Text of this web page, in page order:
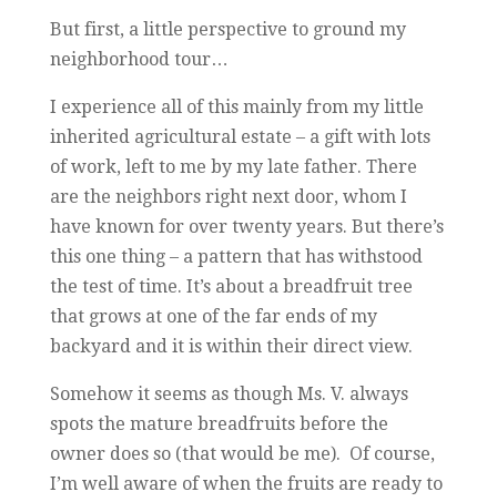
But first, a little perspective to ground my
neighborhood tour…
I experience all of this mainly from my little
inherited agricultural estate – a gift with lots
of work, left to me by my late father. There
are the neighbors right next door, whom I
have known for over twenty years. But there’s
this one thing – a pattern that has withstood
the test of time. It’s about a breadfruit tree
that grows at one of the far ends of my
backyard and it is within their direct view.
Somehow it seems as though Ms. V. always
spots the mature breadfruits before the
owner does so (that would be me). Of course,
I’m well aware of when the fruits are ready to